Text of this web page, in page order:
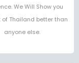
We Will Show you
of Thailand better than
anyone else.